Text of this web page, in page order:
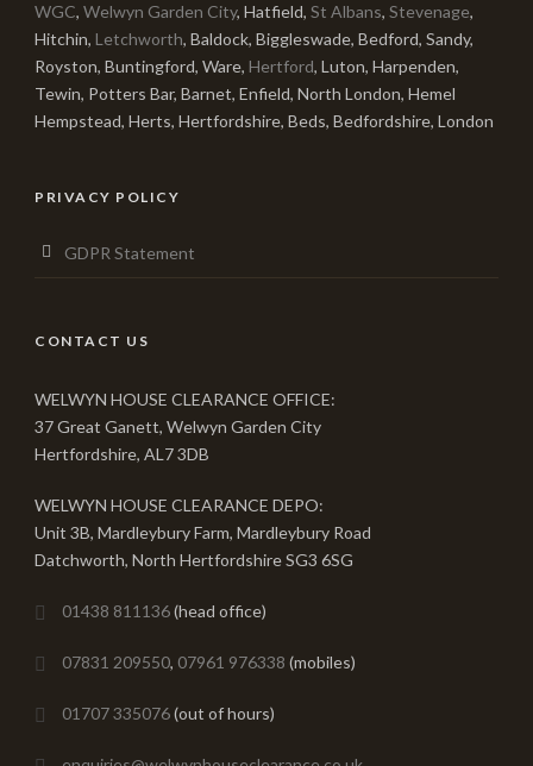
WGC, Welwyn Garden City, Hatfield, St Albans, Stevenage,
Hitchin, Letchworth, Baldock, Biggleswade, Bedford, Sandy,
Royston, Buntingford, Ware, Hertford, Luton, Harpenden,
Tewin, Potters Bar, Barnet, Enfield, North London, Hemel
Hempstead, Herts, Hertfordshire, Beds, Bedfordshire, London
PRIVACY POLICY
GDPR Statement
CONTACT US
WELWYN HOUSE CLEARANCE OFFICE:
37 Great Ganett, Welwyn Garden City
Hertfordshire, AL7 3DB
WELWYN HOUSE CLEARANCE DEPO:
Unit 3B, Mardleybury Farm, Mardleybury Road
Datchworth, North Hertfordshire SG3 6SG
01438 811136(head office)
07831 209550, 07961 976338 (mobiles)
01707 335076(out of hours)